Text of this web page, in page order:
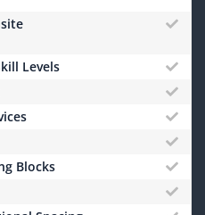
Levels
Blocks